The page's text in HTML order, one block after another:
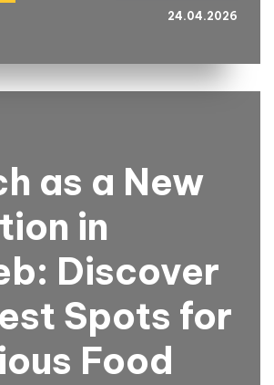
24.04.2026
as a New
in
Discover
Spots for
Food